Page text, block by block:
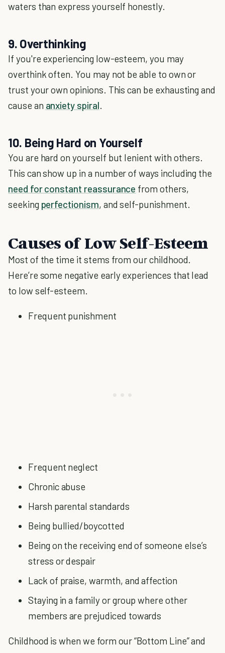
waters than express yourself honestly.
9. Overthinking
If you're experiencing low-esteem, you may
overthink often. You may not be able to own or
trust your own opinions. This can be exhausting and
cause an anxiety spiral.
10. Being Hard on Yourself
You are hard on yourself but lenient with others.
This can show up in a number of ways including the
need for constant reassurance from others,
seeking perfectionism, and self-punishment.
Causes of Low Self-Esteem
Most of the time it stems from our childhood.
Here’re some negative early experiences that lead
to low self-esteem.
Frequent punishment
Frequent neglect
Chronic abuse
Harsh parental standards
Being bullied/boycotted
Being on the receiving end of someone else’s
stress or despair
Lack of praise, warmth, and affection
Staying in a family or group where other
members are prejudiced towards
Childhood is when we form our “Bottom Line” and